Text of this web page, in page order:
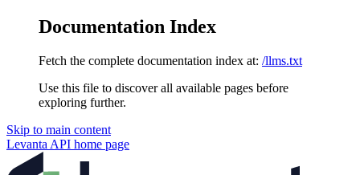
Documentation Index
Fetch the complete documentation index at: /llms.txt
Use this file to discover all available pages before
exploring further.
Skip to main content
Levanta API home page